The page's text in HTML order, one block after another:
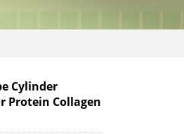
Cylinder
Protein Collagen